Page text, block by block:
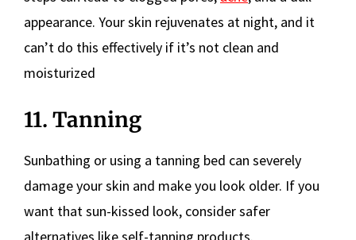
appearance. Your skin rejuvenates at night, and it
can’t do this effectively if it’s not clean and
moisturized
​11. Tanning
Sunbathing or using a tanning bed can severely
damage your skin and make you look older. If you
want that sun-kissed look, consider safer
alternatives like self-tanning products.​